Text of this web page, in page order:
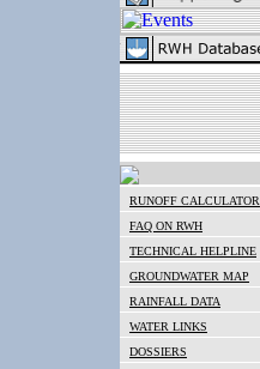
RUNOFF CALCULATOR
FAQ ON RWH
TECHNICAL HELPLINE
GROUNDWATER MAP
RAINFALL DATA
WATER LINKS
DOSSIERS